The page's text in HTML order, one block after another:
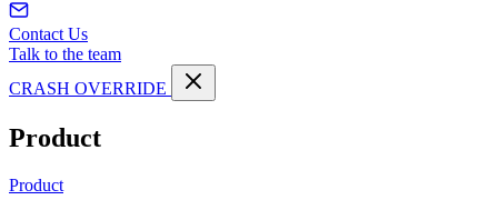
Contact Us
Talk to the team
CRASH OVERRIDE
Product
Product